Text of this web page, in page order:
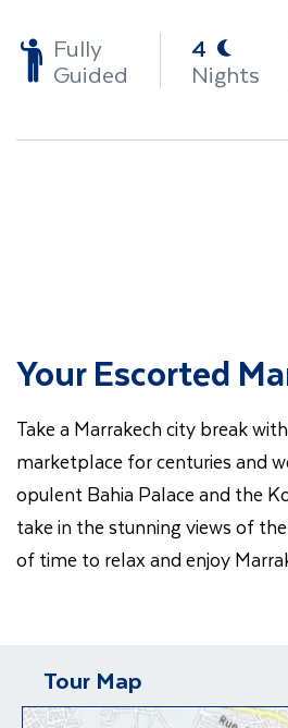
Fully
Guided
4
Nights
Your Escorted
Take a Marrakech city break
marketplace for centuries and
opulent Bahia Palace and the
take in the stunning views of
of time to relax and enjoy
Tour Map